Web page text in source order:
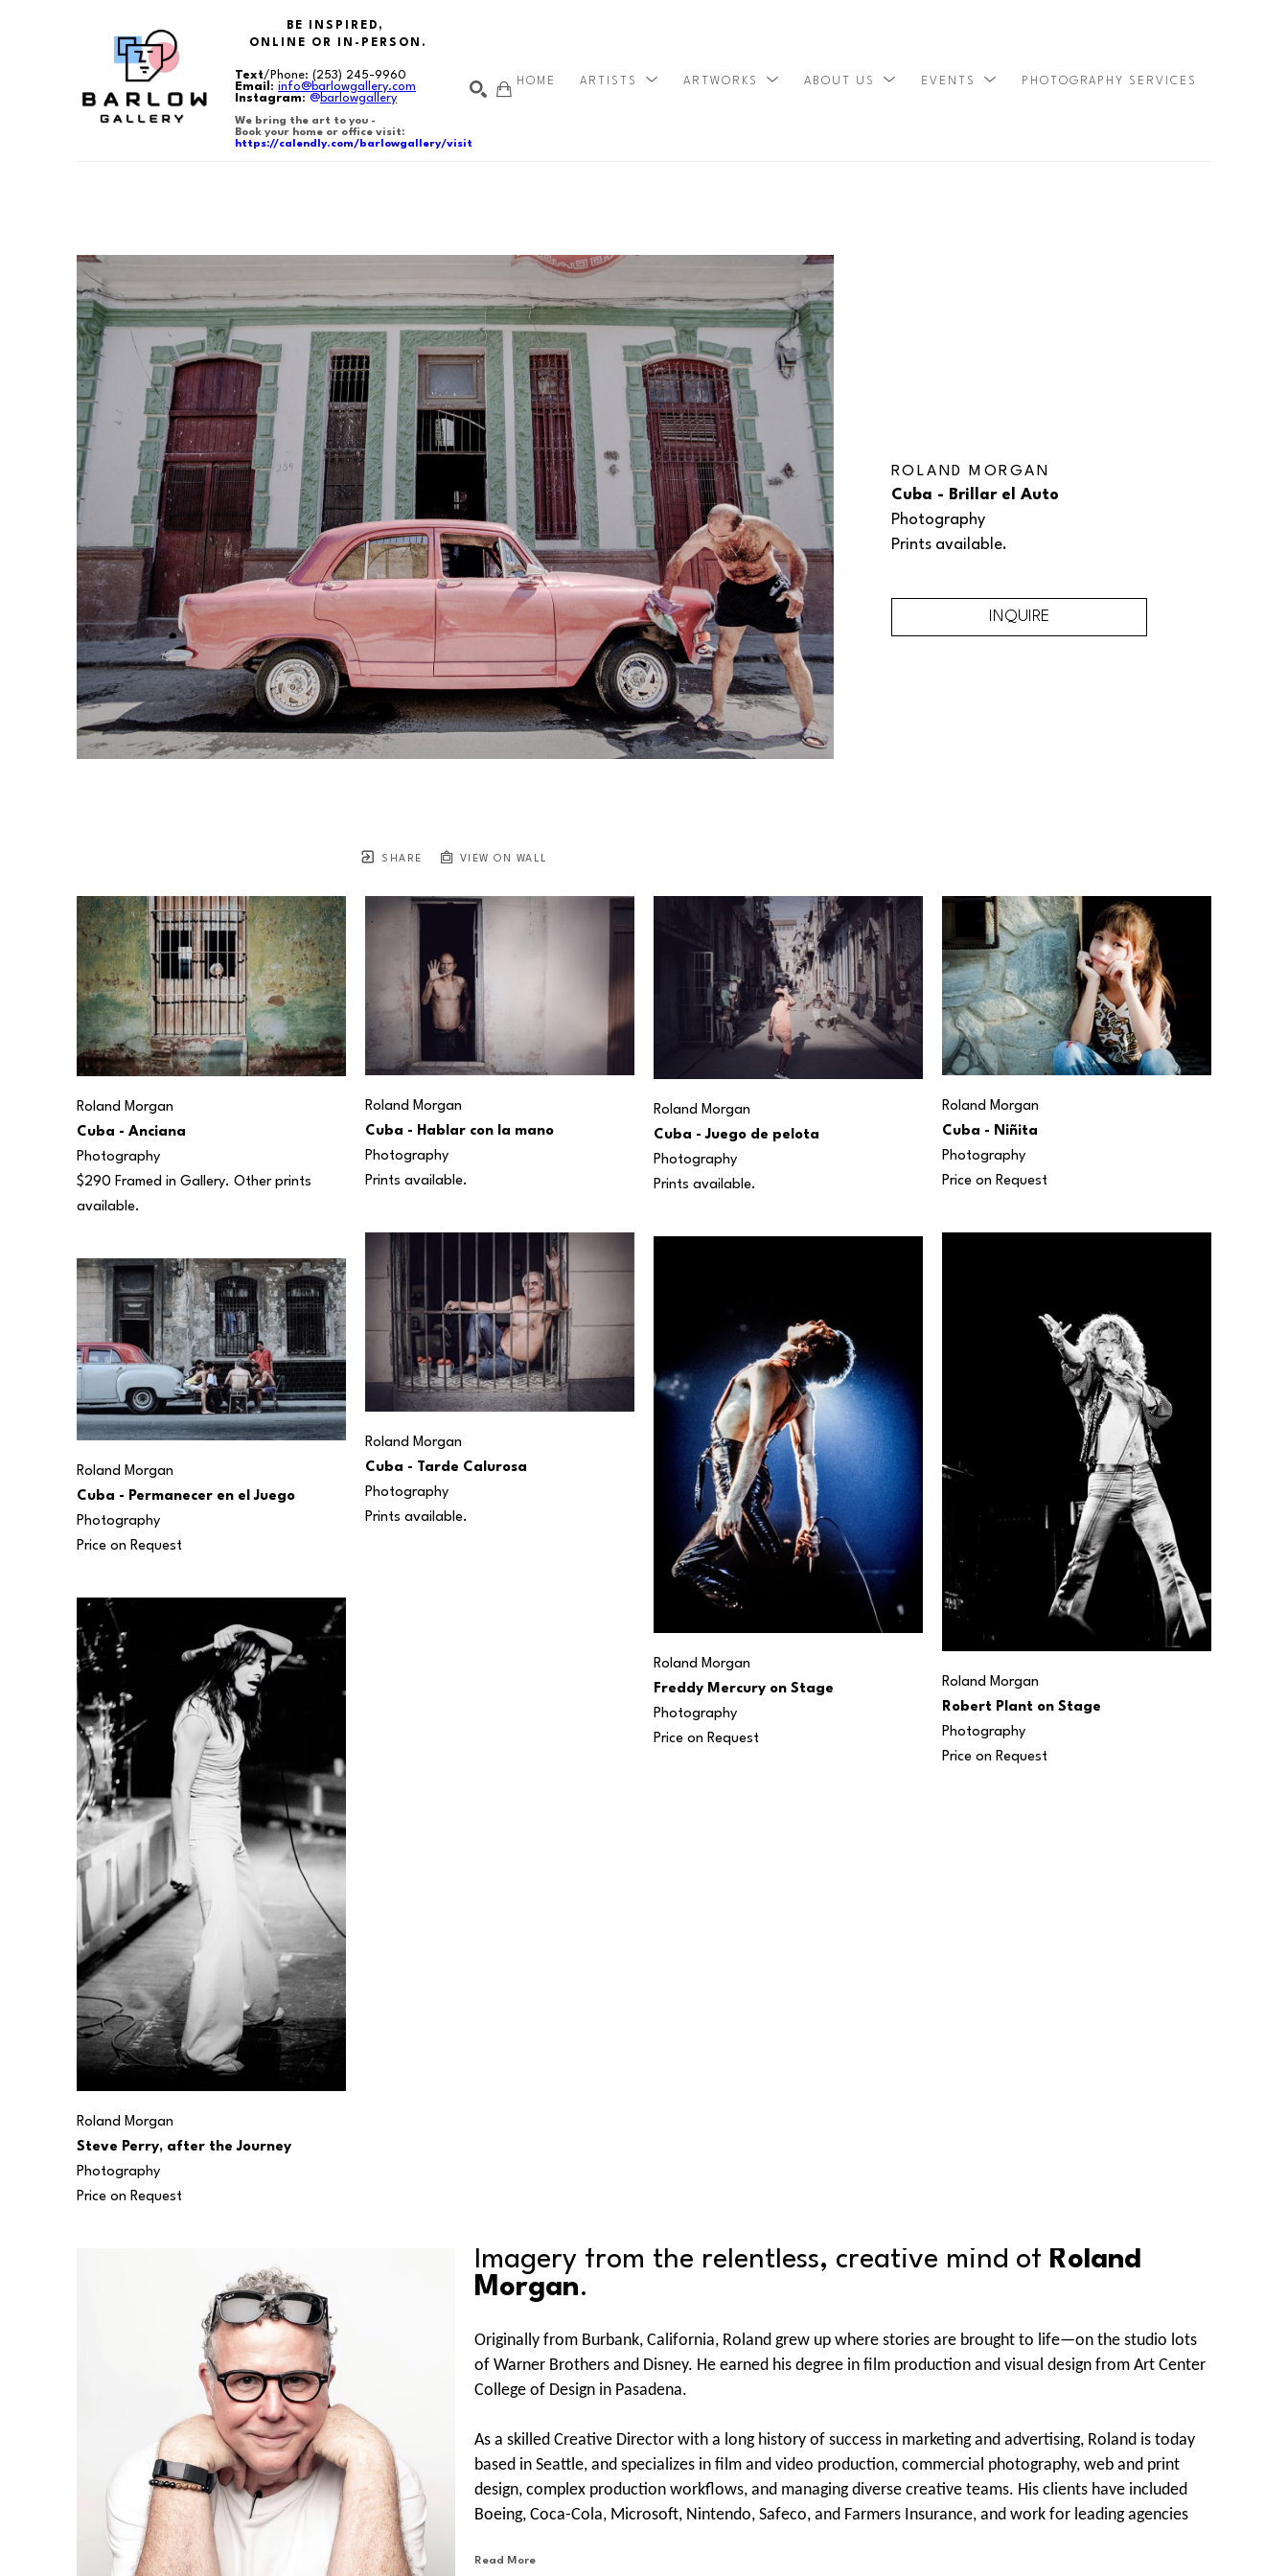
BE INSPIRED,
ONLINE OR IN-PERSON.
Text/Phone:(253) 245-9960
Email :info@barlowgallery.com
Instagram:@barlowgallery
We bring the art to you -
Book your home or office visit:
https://calendly.com/barlowgallery/visit
HOME ARTISTS ARTWORKS ABOUT US EVENTS PHOTOGRAPHY SERVICES
SHARE VIEW ON WALL
ROLAND MORGAN
Cuba - Brillar el Auto
Photography
Prints available.
INQUIRE
Roland Morgan
Cuba - Anciana
Photography
$290 Framed in Gallery. Other prints
available.
Roland Morgan
Cuba - Permanecer en el Juego
Photography
Price on Request
Roland Morgan
Steve Perry, after the Journey
Photography
Price on Request
Roland Morgan
Cuba - Hablar con la mano
Photography
Prints available.
Roland Morgan
Cuba - Tarde Calurosa
Photography
Prints available.
Roland Morgan
Cuba - Juego de pelota
Photography
Prints available.
Roland Morgan
Freddy Mercury on Stage
Photography
Price on Request
Roland Morgan
Cuba - Niñita
Photography
Price on Request
Roland Morgan
Robert Plant on Stage
Photography
Price on Request
Imagery from the relentless, creative mind of Roland
Morgan.
Originally from Burbank, California, Roland grew up where stories are brought to life—on the studio lots
of Warner Brothers and Disney. He earned his degree in film production and visual design from Art Center
College of Design in Pasadena.
As a skilled Creative Director with a long history of success in marketing and advertising, Roland is today
based in Seattle, and specializes in film and video production, commercial photography, web and print
design, complex production workflows, and managing diverse creative teams. His clients have included
Boeing, Coca-Cola, Microsoft, Nintendo, Safeco, and Farmers Insurance, and work for leading agencies
Read More